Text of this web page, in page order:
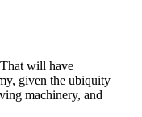
will have
given the ubiquity
machinery, and